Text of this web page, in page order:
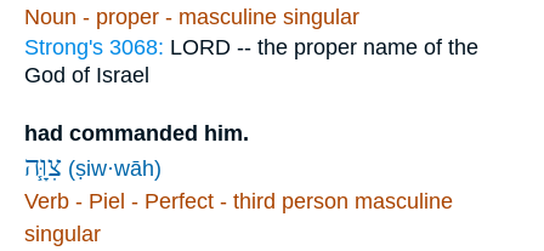
Noun - proper - masculine singular
Strong's 3068: LORD -- the proper name of the
God of Israel
had commanded him.
צִוָּ֧ה (ṣiw·wāh)
Verb - Piel - Perfect - third person masculine
singular